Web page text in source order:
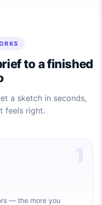
to a finished
a sketch in seconds,
feels right.
— the more you